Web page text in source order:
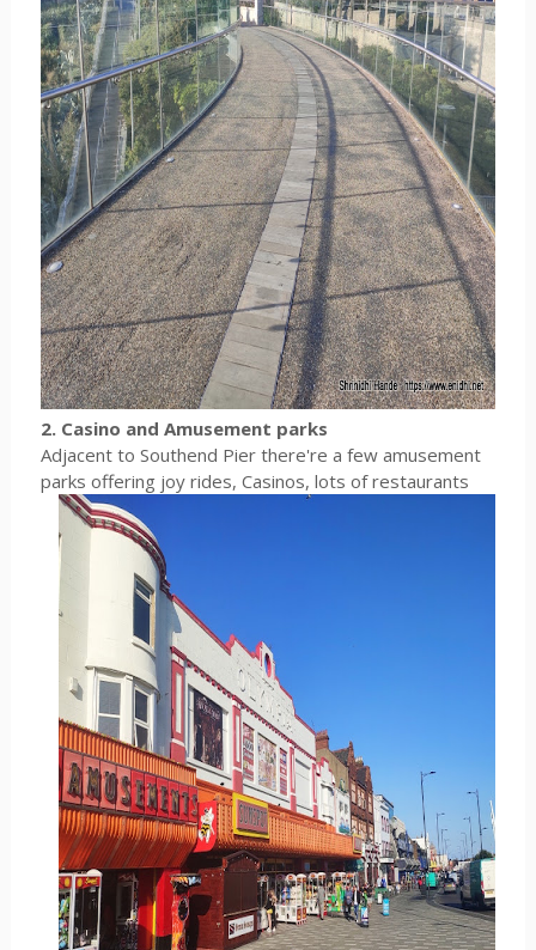
2. Casino and Amusement parks
Adjacent to Southend Pier there're a few amusement
parks offering joy rides, Casinos, lots of restaurants